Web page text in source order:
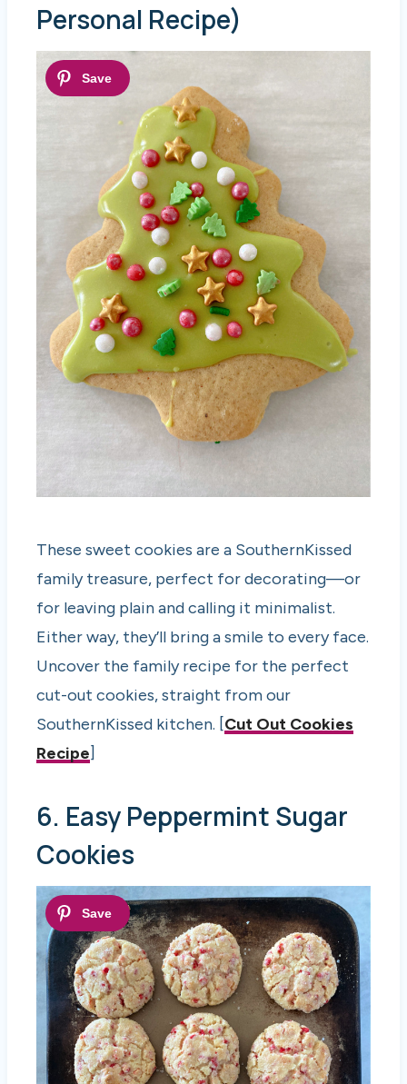
Personal Recipe)
These sweet cookies are a SouthernKissed
family treasure, perfect for decorating—or
for leaving plain and calling it minimalist.
Either way, they’ll bring a smile to every face.
Uncover the family recipe for the perfect
cut-out cookies, straight from our
SouthernKissed kitchen. [Cut Out Cookies
Recipe]
6. Easy Peppermint Sugar
Cookies